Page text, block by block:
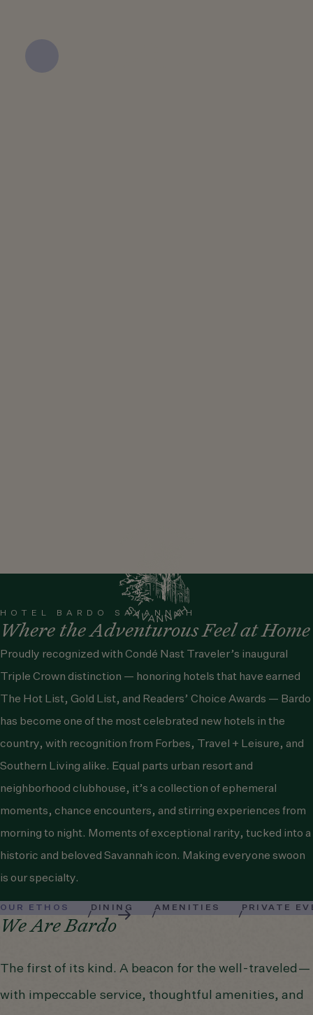
HOTEL BARDO SAVANNAH
Where the Adventurous Feel at Home
Proudly recognized with Condé Nast Traveler’s inaugural
Triple Crown distinction — honoring hotels that have earned
The Hot List, Gold List, and Readers’ Choice Awards — Bardo
has become one of the most celebrated new hotels in the
country, with recognition from Forbes, Travel + Leisure, and
Southern Living alike. Equal parts urban resort and
neighborhood clubhouse, it’s a collection of ephemeral
moments, chance encounters, and stirring experiences from
morning to night. Moments of exceptional rarity, tucked into a
historic and beloved Savannah icon. Making everyone swoon
is our specialty.
OUR ETHOS DINING AMENITIES PRIVATE
We Are Bardo
The first of its kind. A beacon for the well-traveled—
with impeccable service, thoughtful amenities, and